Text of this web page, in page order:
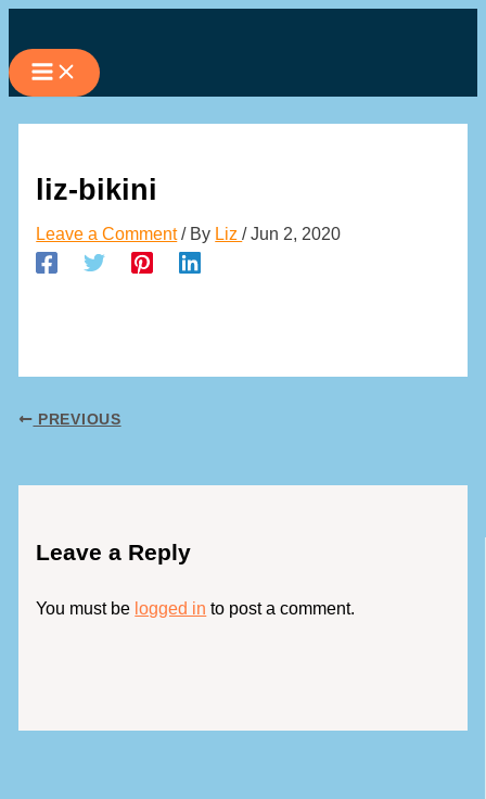
to
content
liz-bikini
Leave a Comment / By Liz/Jun 2, 2020
PREVIOUS
Leave a Reply
You must be logged in to post a comment.